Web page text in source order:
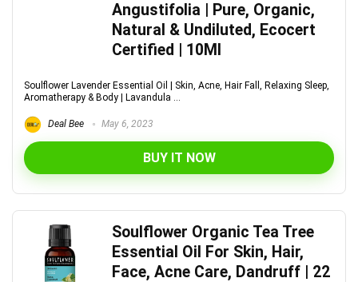
Angustifolia | Pure, Organic,
Natural & Undiluted, Ecocert
Certified | 10Ml
Soulflower Lavender Essential Oil | Skin, Acne, Hair Fall, Relaxing Sleep,
Aromatherapy & Body | Lavandula ...
Deal Bee May 6, 2023
BUY IT NOW
Soulflower Organic Tea Tree
Essential Oil For Skin, Hair,
Face, Acne Care, Dandruff | 22